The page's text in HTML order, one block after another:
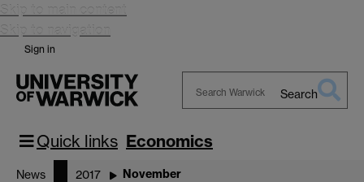
Skip to main content
Skip to navigation
Sign in
Warwick
Search
Quick links Economics
News 2017 November